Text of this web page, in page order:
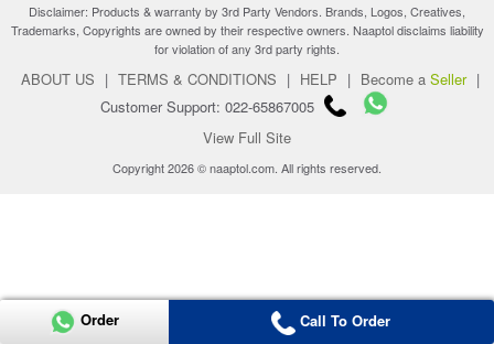
Disclaimer: Products & warranty by 3rd Party Vendors. Brands, Logos, Creatives,
Trademarks, Copyrights are owned by their respective owners. Naaptol disclaims liability
for violation of any 3rd party rights.
ABOUT US | TERMS & CONDITIONS | HELP | Become a Seller |
Customer Support: 022-65867005
View Full Site
Copyright 2026 © naaptol.com. All rights reserved.
Order Call To Order